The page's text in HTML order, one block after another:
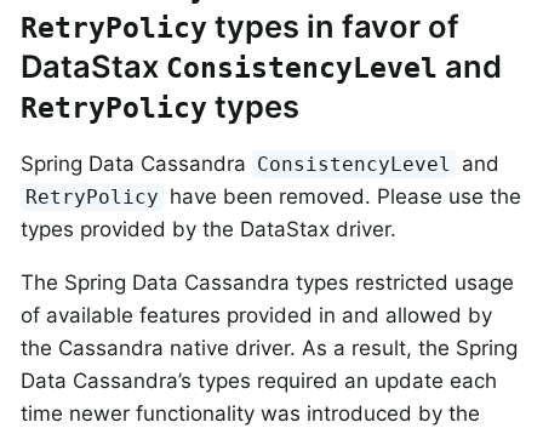
RetryPolicy types in favor of
DataStax ConsistencyLevel and
RetryPolicy types
Spring Data Cassandra ConsistencyLevel and
RetryPolicy have been removed. Please use the
types provided by the DataStax driver.
The Spring Data Cassandra types restricted usage
of available features provided in and allowed by
the Cassandra native driver. As a result, the Spring
Data Cassandra’s types required an update each
time newer functionality was introduced by the